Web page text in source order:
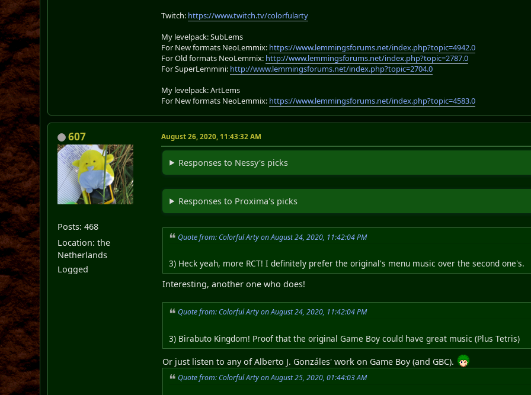
Twitch: https://www.twitch.tv/colorfularty
My levelpack: SubLems
For New formats NeoLemmix: https://www.lemmingsforums.net/index.php?topic=4942.0
For Old formats NeoLemmix: http://www.lemmingsforums.net/index.php?topic=2787.0
For SuperLemmini: http://www.lemmingsforums.net/index.php?topic=2704.0
My levelpack: ArtLems
For New formats NeoLemmix: https://www.lemmingsforums.net/index.php?topic=4583.0
607
Posts: 468
Location: the
Netherlands
Logged
August 26, 2020, 11:43:32 AM
Responses to Nessy's picks
Responses to Proxima's picks
Quote from: Colorful Arty on August 24, 2020, 11:42:04 PM
3) Heck yeah, more RCT! I definitely prefer the original's menu music over the second one's.
Interesting, another one who does!
Quote from: Colorful Arty on August 24, 2020, 11:42:04 PM
3) Birabuto Kingdom! Proof that the original Game Boy could have great music (Plus Tetris)
Or just listen to any of Alberto J. Gonzáles' work on Game Boy (and GBC).
Quote from: Colorful Arty on August 25, 2020, 01:44:03 AM